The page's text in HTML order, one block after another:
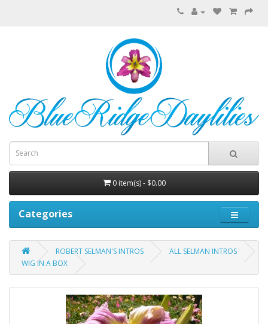
0 item(s) - $0.00
Categories
ROBERT SELMAN'S INTROS
ALL SELMAN INTROS
WIG IN A BOX